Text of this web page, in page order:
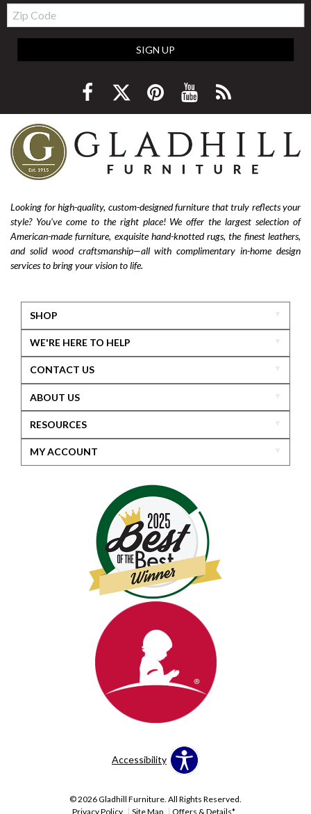
Zip
Code
SIGN UP
Looking for high-quality, custom-designed furniture that truly reflects your
style? You’ve come to the right place! We offer the largest selection of
American-made furniture, exquisite hand-knotted rugs, the finest leathers,
and solid wood craftsmanship—all with complimentary in-home design
services to bring your vision to life.
SHOP
WE'RE HERE TO HELP
CONTACT US
ABOUT US
RESOURCES
MY ACCOUNT
Accessibility
© 2026 Gladhill Furniture. All Rights Reserved.
Privacy Policy
Site Map Offers & Details*